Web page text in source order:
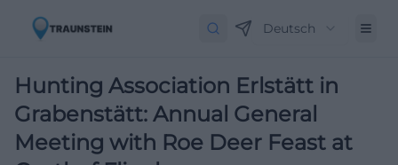
Deutsch
Hunting Association Erlstätt in
Grabenstätt: Annual General
Meeting with Roe Deer Feast at